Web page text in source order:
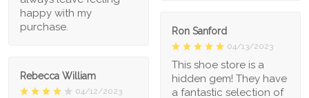
happy with my
purchase.
Ron Sanford
04/13/2023
This shoe store is a
hidden gem! They have
a fantastic selection of
Rebecca William
04/12/2023